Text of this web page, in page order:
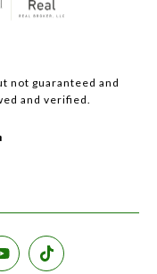
not guaranteed and
and verified.